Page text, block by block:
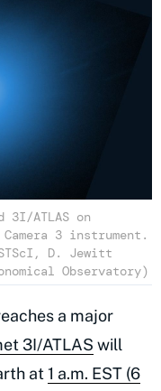
3I/ATLAS on
3 instrument.
STScI, D. Jewitt
Observatory)
a major
3I/ATLAS will
at1 a.m. EST (6